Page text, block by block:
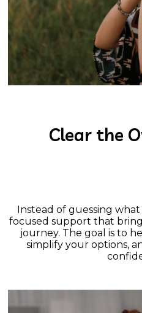
Clear the
Instead of guessing
focused support that
journey. The goal is to
simplify your options,